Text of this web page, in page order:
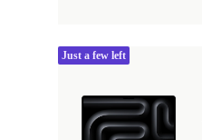
Just a few left